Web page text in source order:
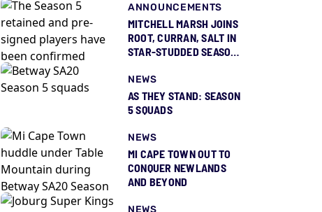
ANNOUNCEMENTS
MITCHELL MARSH JOINS
ROOT, CURRAN, SALT IN
STAR-STUDDED SEASON
NEWS
AS THEY STAND: SEASON
5 SQUADS
NEWS
MI CAPE TOWN OUT TO
CONQUER NEWLANDS
AND BEYOND
NEWS